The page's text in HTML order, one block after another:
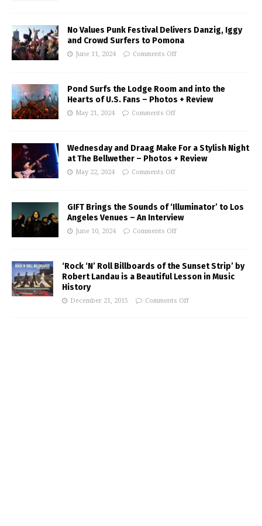
No Values Punk Festival Delivers Danzig, Iggy
and Crowd Surfers to Pomona
June 11, 2024 Comments Off
Pond Surfs the Lodge Room and into the
Hearts of U.S. Fans – Photos + Review
May 21, 2024 Comments Off
Wednesday and Draag Make For a Stylish Night
at The Bellwether – Photos + Review
May 22, 2024 Comments Off
GIFT Brings the Sounds of ‘Illuminator’ to Los
Angeles Venues – An Interview
June 10, 2024 Comments Off
‘Rock ‘N’ Roll Billboards of the Sunset Strip’ by
Robert Landau is a Beautiful Lesson in Music
History
December 21, 2015 Comments Off